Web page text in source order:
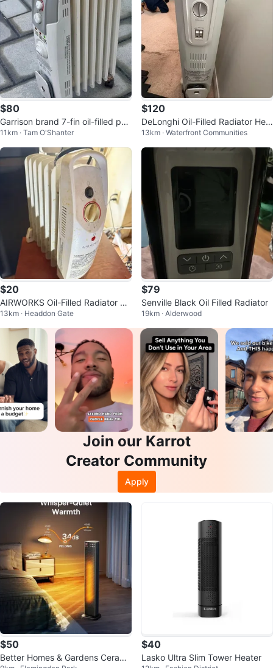
$80
Garrison brand 7-fin oil-filled por
table radiator heater
11km · Tam O'Shanter
$120
DeLonghi Oil-Filled Radiator Hea
ter
13km · Waterfront Communities
$20
AIRWORKS Oil-Filled Radiator He
ater
13km · Headdon Gate
$79
Senville Black Oil Filled Radiator
19km · Alderwood
Join our Karrot
Creator Community
Apply
$50
Better Homes & Gardens Cerami
$40
Lasko Ultra Slim Tower Heater